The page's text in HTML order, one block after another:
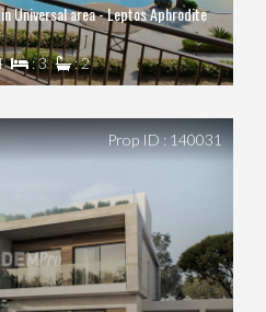
Universal area - Leptos Aphrodite
: 3 : 2
Prop ID : 140031